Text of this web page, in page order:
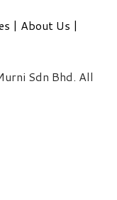
| About Us |
Sdn Bhd. All